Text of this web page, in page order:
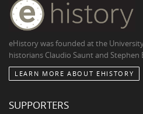
eHistory was founded at the
historians Claudio Saunt and Stephen
LEARN MORE ABOUT EHISTORY
SUPPORTERS